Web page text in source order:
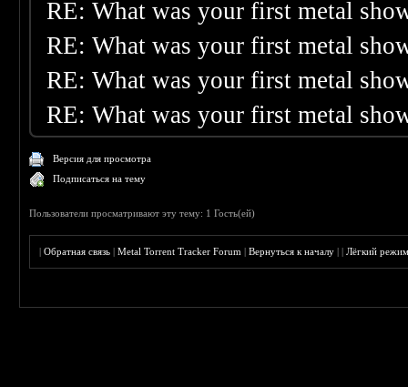
RE: What was your first metal
RE: What was your first metal
RE: What was your first metal
RE: What was your first metal
Версия для просмотра
Подписаться на тему
Пользователи просматривают эту тему: 1 Гость(ей)
|Обратная связь |Metal Torrent Tracker Forum |Вернуться к началу ||Лёгкий